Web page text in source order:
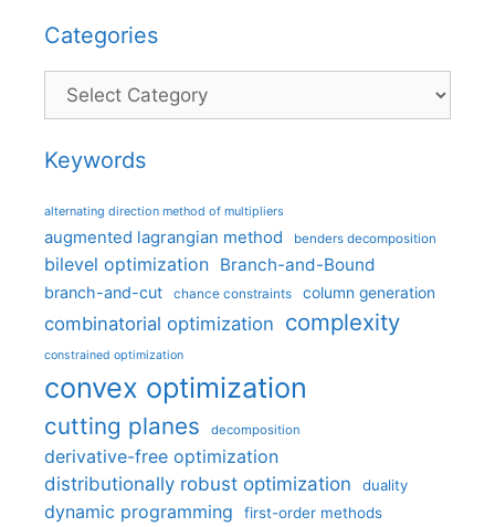
Categories
Categories
Keywords
alternating direction method of multipliers
augmented lagrangian method benders decomposition
bilevel optimization Branch-and-Bound
branch-and-cut chance constraints column generation
combinatorial optimization complexity
constrained optimization
convex optimization
cutting planes decomposition
derivative-free optimization
distributionally robust optimization
duality
dynamic programming first-order methods